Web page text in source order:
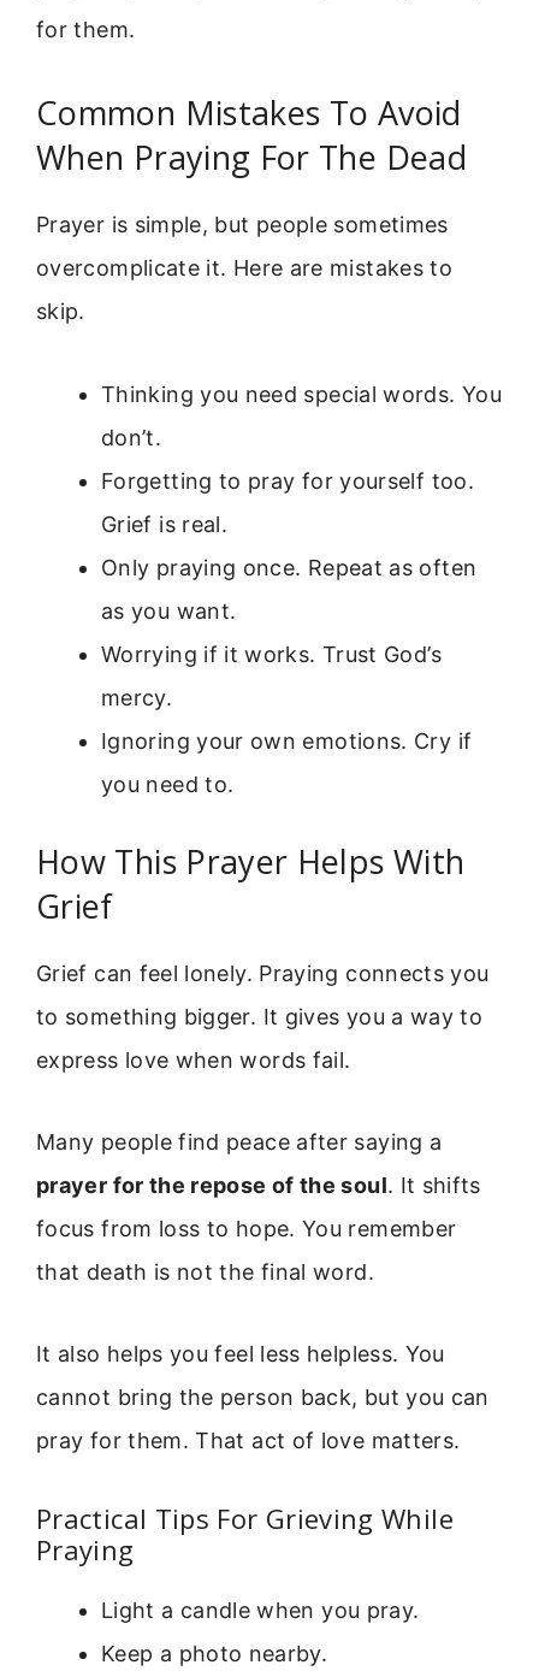
for them.
Common Mistakes To Avoid
When Praying For The Dead
Prayer is simple, but people sometimes
overcomplicate it. Here are mistakes to
skip.
Thinking you need special words. You
don’t.
Forgetting to pray for yourself too.
Grief is real.
Only praying once. Repeat as often
as you want.
Worrying if it works. Trust God’s
mercy.
Ignoring your own emotions. Cry if
you need to.
How This Prayer Helps With
Grief
Grief can feel lonely. Praying connects you
to something bigger. It gives you a way to
express love when words fail.
Many people find peace after saying a
prayer for the repose of the soul. It shifts
focus from loss to hope. You remember
that death is not the final word.
It also helps you feel less helpless. You
cannot bring the person back, but you can
pray for them. That act of love matters.
Practical Tips For Grieving While
Praying
Light a candle when you pray.
Keep a photo nearby.